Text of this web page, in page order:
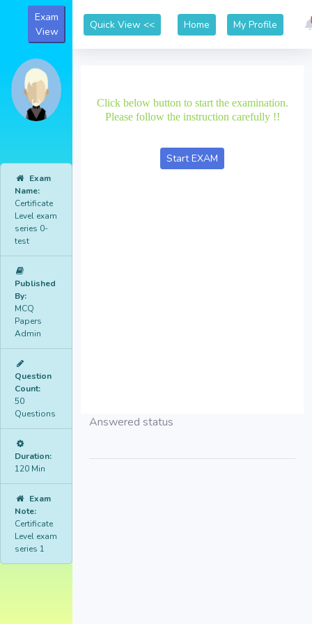
Exam
View
Exam
Name:
Certificate
Level exam
series 0-
test
Published
By:
MCQ
Papers
Admin
Question
Count:
50
Questions
Duration:
120 Min
Exam
Note:
Certificate
Level exam
series 1
Home My Profile
Click below button to start the examination.
Please follow the instruction carefully !!
Answered status